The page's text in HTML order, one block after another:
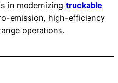
in modernizing truckable
emission, high-efficiency
operations.